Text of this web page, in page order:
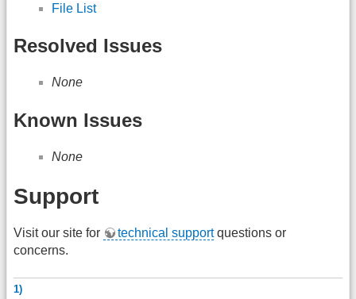
File List
Resolved Issues
None
Known Issues
None
Support
Visit our site for technical supportquestions or
concerns.
1)